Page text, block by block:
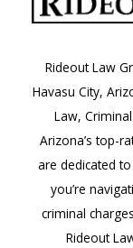
Rideout Law
Havasu City,
Law,
Arizona’s top-
are dedicated
you’re
criminal
Rideout